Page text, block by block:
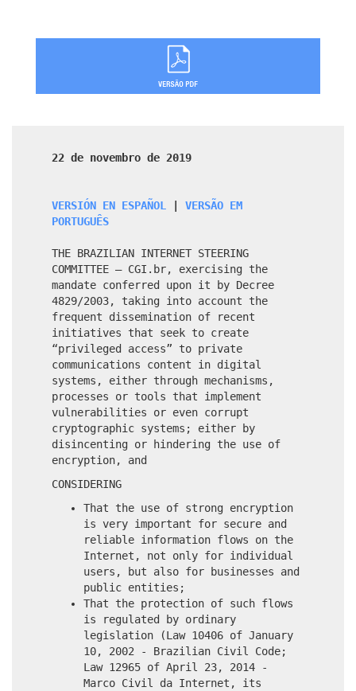
22 de novembro de 2019
VERSIÓN EN ESPAÑOL | VERSÃO EM
PORTUGUÊS
THE BRAZILIAN INTERNET STEERING
COMMITTEE – CGI.br, exercising the
mandate conferred upon it by Decree
4829/2003, taking into account the
frequent dissemination of recent
initiatives that seek to create
“privileged access” to private
communications content in digital
systems, either through mechanisms,
processes or tools that implement
vulnerabilities or even corrupt
cryptographic systems; either by
disincenting or hindering the use of
encryption, and
CONSIDERING
That the use of strong encryption
is very important for secure and
reliable information flows on the
Internet, not only for individual
users, but also for businesses and
public entities;
That the protection of such flows
is regulated by ordinary
legislation (Law 10406 of January
10, 2002 - Brazilian Civil Code;
Law 12965 of April 23, 2014 -
Marco Civil da Internet, its